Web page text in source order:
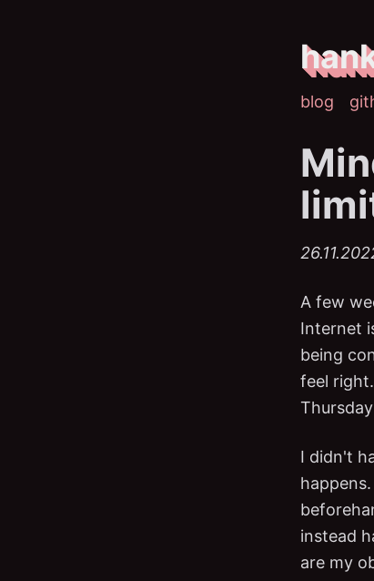
blog
A few
Internet
being
feel
I didn't
instead
are my